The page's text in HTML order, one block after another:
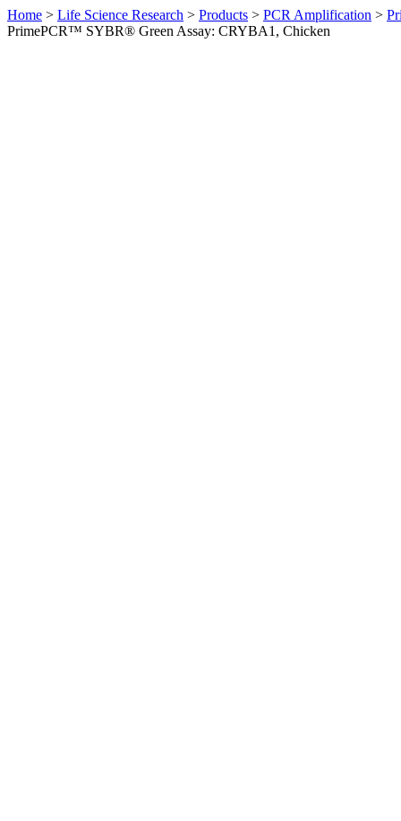
Home > Life Science Research > Products > PCR Amplification >
PrimePCR™ SYBR® Green Assay: CRYBA1, Chicken